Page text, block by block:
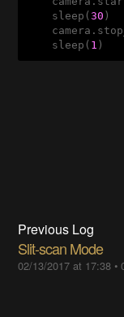
    sleep(
30 )
    sleep(
1 )
Previous Log
Slit-scan Mode
02/13/2017 at 17:38 •